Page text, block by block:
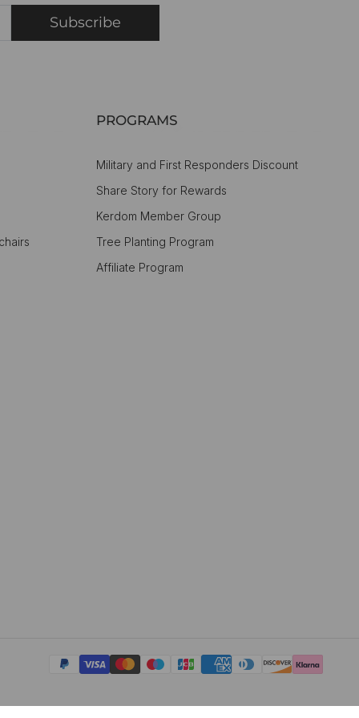
Subscribe
PROGRAMS
Military and First Responders Discount
Share Story for Rewards
Kerdom Member Group
Tree Planting Program
Affiliate Program